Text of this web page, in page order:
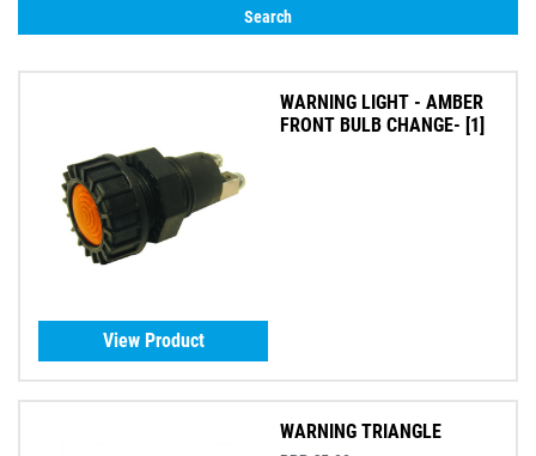
WARNING LIGHT - AMBER
FRONT BULB CHANGE- [1]
View Product
WARNING TRIANGLE